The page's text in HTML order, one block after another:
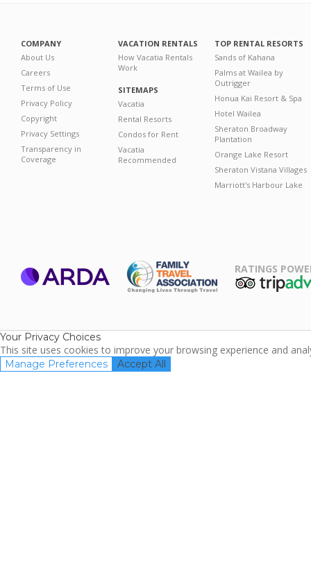
COMPANY
About Us
Careers
Terms of Use
Privacy Policy
Copyright
Privacy Settings
Transparency in
Coverage
VACATION RENTALS
How Vacatia Rentals
Work
SITEMAPS
Vacatia
Rental Resorts
Condos for Rent
Vacatia
Recommended
TOP RENTAL RESORTS
Sands of Kahana
Palms at Wailea by
Outrigger
Honua Kai Resort & Spa
Hotel Wailea
Sheraton Broadway
Plantation
Orange Lake Resort
Sheraton Vistana Villages
Marriott's Harbour Lake
RATINGS
Your Privacy Choices
This site uses cookies to improve your browsing experience and
Manage Preferences Accept All